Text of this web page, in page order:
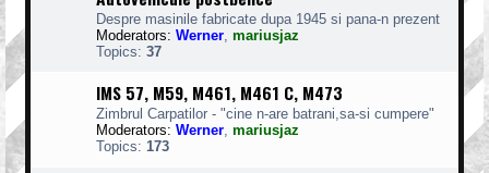
Despre masinile fabricate dupa 1945 si pana-n prezent
Moderators: Werner, mariusjaz
Topics: 37
IMS 57, M59, M461, M461 C, M473
Zimbrul Carpatilor - "cine n-are batrani,sa-si cumpere"
Moderators: Werner, mariusjaz
Topics: 173